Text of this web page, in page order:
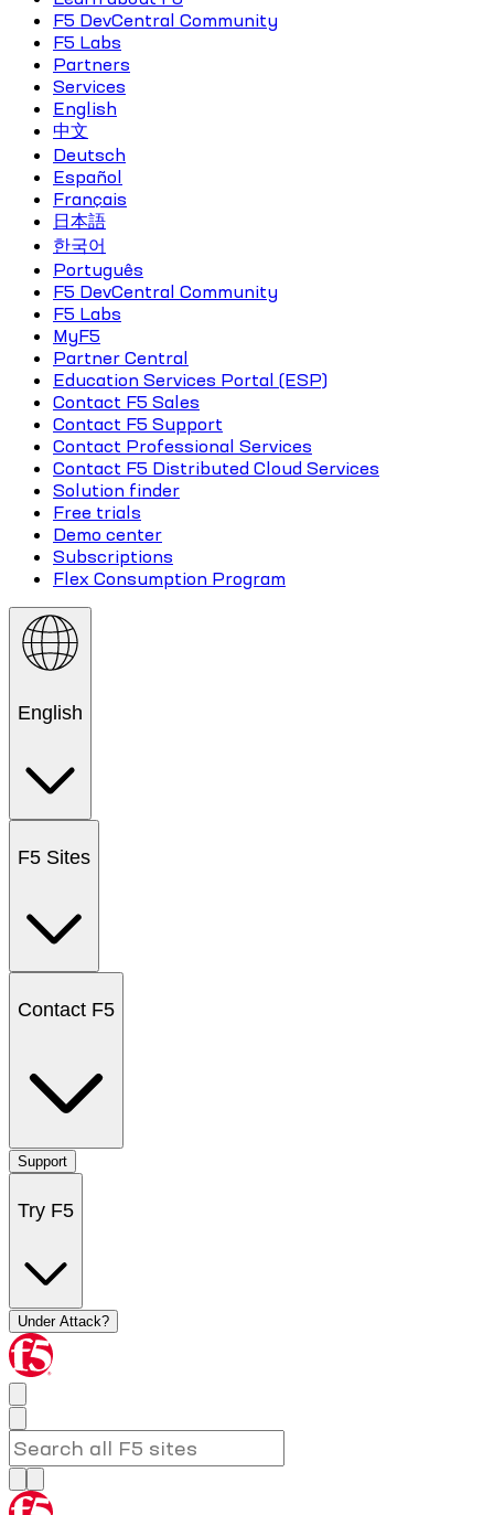
F5 DevCentral Community
F5 Labs
Partners
Services
English
中文
Deutsch
Español
Français
日本語
한국어
Português
F5 DevCentral Community
F5 Labs
MyF5
Partner Central
Education Services Portal (ESP)
Contact F5 Sales
Contact F5 Support
Contact Professional Services
Contact F5 Distributed Cloud Services
Solution finder
Free trials
Demo center
Subscriptions
Flex Consumption Program
English
F5 Sites
Contact F5
Support
Try F5
Under Attack?